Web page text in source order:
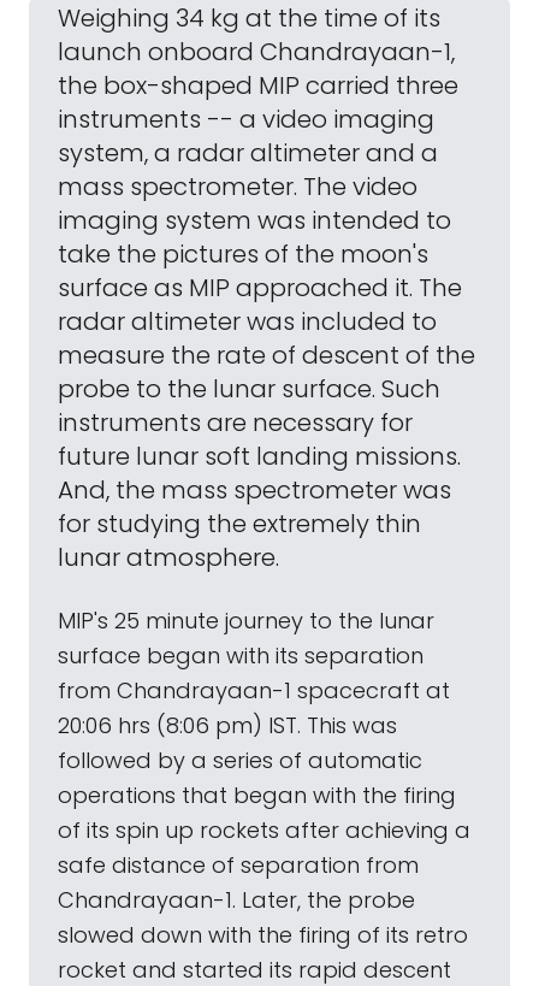
Weighing 34 kg at the time of its
launch onboard Chandrayaan-1,
the box-shaped MIP carried three
instruments -- a video imaging
system, a radar altimeter and a
mass spectrometer. The video
imaging system was intended to
take the pictures of the moon's
surface as MIP approached it. The
radar altimeter was included to
measure the rate of descent of the
probe to the lunar surface. Such
instruments are necessary for
future lunar soft landing missions.
And, the mass spectrometer was
for studying the extremely thin
lunar atmosphere.
MIP's 25 minute journey to the lunar
surface began with its separation
from Chandrayaan-1 spacecraft at
20:06 hrs (8:06 pm) IST. This was
followed by a series of automatic
operations that began with the firing
of its spin up rockets after achieving a
safe distance of separation from
Chandrayaan-1. Later, the probe
slowed down with the firing of its retro
rocket and started its rapid descent